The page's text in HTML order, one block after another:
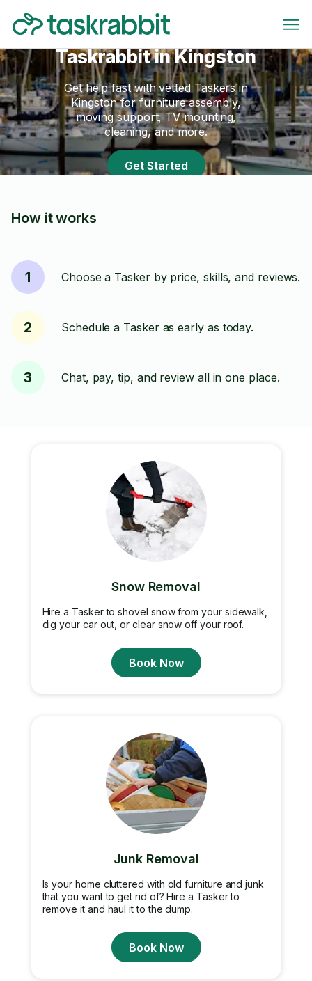
Taskrabbit in Kingston
Get help fast with vetted Taskers in
Kingston for furniture assembly,
moving support, TV mounting,
cleaning, and more.
Get Started
How it works
1 Choose a Tasker by price, skills, and reviews.
2 Schedule a Tasker as early as today.
3 Chat, pay, tip, and review all in one place.
Snow Removal
Hire a Tasker to shovel snow from your sidewalk,
dig your car out, or clear snow off your roof.
Book Now
Junk Removal
Is your home cluttered with old furniture and junk
that you want to get rid of? Hire a Tasker to
remove it and haul it to the dump.
Book Now